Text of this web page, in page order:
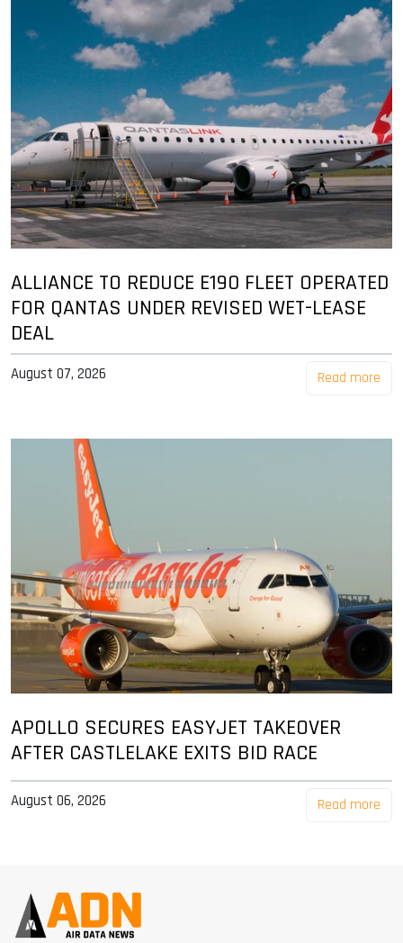
ALLIANCE TO REDUCE E190 FLEET OPERATED
FOR QANTAS UNDER REVISED WET-LEASE
DEAL
August 07, 2026 Read more
APOLLO SECURES EASYJET TAKEOVER
AFTER CASTLELAKE EXITS BID RACE
August 06, 2026 Read more